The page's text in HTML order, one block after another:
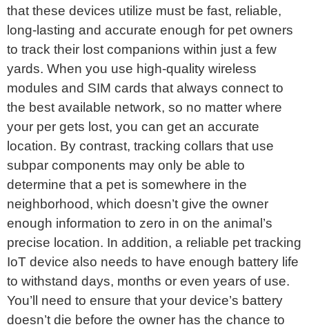
that these devices utilize must be fast, reliable,
long-lasting and accurate enough for pet owners
to track their lost companions within just a few
yards. When you use high-quality wireless
modules and SIM cards that always connect to
the best available network, so no matter where
your per gets lost, you can get an accurate
location. By contrast, tracking collars that use
subpar components may only be able to
determine that a pet is somewhere in the
neighborhood, which doesn’t give the owner
enough information to zero in on the animal’s
precise location. In addition, a reliable pet tracking
IoT device also needs to have enough battery life
to withstand days, months or even years of use.
You’ll need to ensure that your device’s battery
doesn’t die before the owner has the chance to